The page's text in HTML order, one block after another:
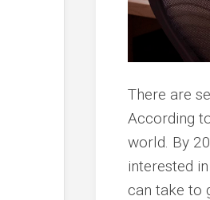
There are
According
world. By
interested
can take to